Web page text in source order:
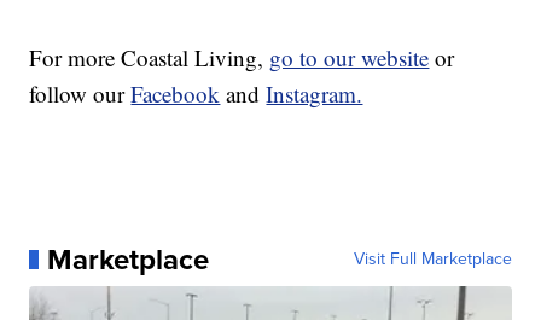
For more Coastal Living, go to our website or
follow ourFacebook andInstagram.
Marketplace Visit Full Marketplace